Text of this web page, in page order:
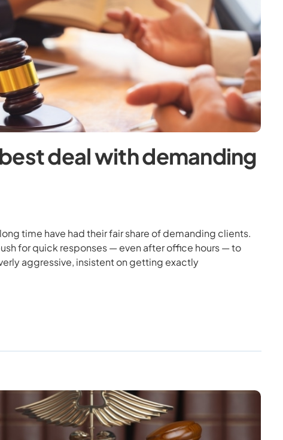
deal with demanding
time have had their fair share of demanding clients.
for quick responses — even after office hours — to
aggressive, insistent on getting exactly